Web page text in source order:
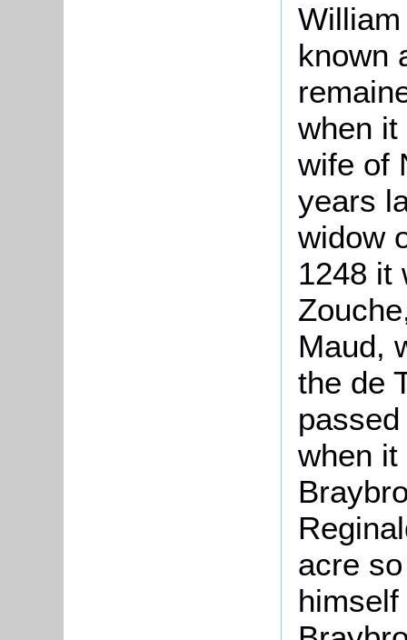
known
when it
wife of
years
widow
1248 it
Maud,
the de
when it
acre